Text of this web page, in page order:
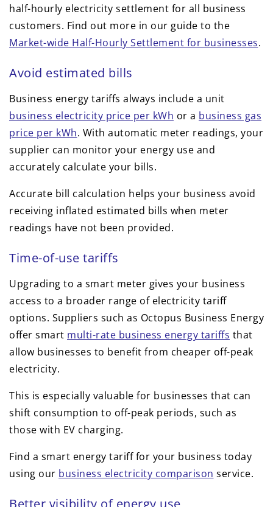
half-hourly electricity settlement for all business
customers. Find out more in our guide to the
Market-wide Half-Hourly Settlement for businesses.
Avoid estimated bills
Business energy tariffs always include a unit
business electricity price per kWh or a business gas
price per kWh. With automatic meter readings, your
supplier can monitor your energy use and
accurately calculate your bills.
Accurate bill calculation helps your business avoid
receiving inflated estimated bills when meter
readings have not been provided.
Time-of-use tariffs
Upgrading to a smart meter gives your business
access to a broader range of electricity tariff
options. Suppliers such as Octopus Business Energy
offer smart multi-rate business energy tariffs that
allow businesses to benefit from cheaper off-peak
electricity.
This is especially valuable for businesses that can
shift consumption to off-peak periods, such as
those with EV charging.
Find a smart energy tariff for your business today
using our business electricity comparison service.
Better visibility of energy use